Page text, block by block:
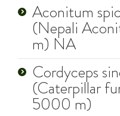
Aconitum
(Nepali
m) NA
Cordyceps
(Caterpillar
5000 m)